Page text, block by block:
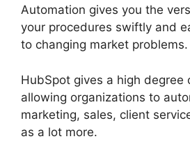
Automation gives you the
your procedures swiftly and
to changing market problems.
HubSpot gives a high degree
allowing organizations to
marketing, sales, client
as a lot more.